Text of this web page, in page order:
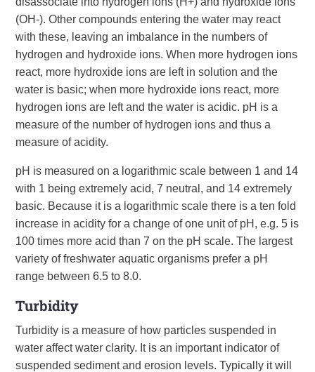
(OH-). Other compounds entering the water may react
with these, leaving an imbalance in the numbers of
hydrogen and hydroxide ions. When more hydrogen ions
react, more hydroxide ions are left in solution and the
water is basic; when more hydroxide ions react, more
hydrogen ions are left and the water is acidic. pH is a
measure of the number of hydrogen ions and thus a
measure of acidity.
pH is measured on a logarithmic scale between 1 and 14
with 1 being extremely acid, 7 neutral, and 14 extremely
basic. Because it is a logarithmic scale there is a ten fold
increase in acidity for a change of one unit of pH, e.g. 5 is
100 times more acid than 7 on the pH scale. The largest
variety of freshwater aquatic organisms prefer a pH
range between 6.5 to 8.0.
Turbidity
Turbidity is a measure of how particles suspended in
water affect water clarity. It is an important indicator of
suspended sediment and erosion levels. Typically it will